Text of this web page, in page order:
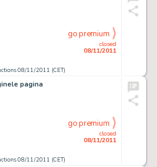
08/11/2011 (CET)
closed
08/11/2011
go premium
pagina
08/11/2011 (CET)
closed
08/11/2011
go premium